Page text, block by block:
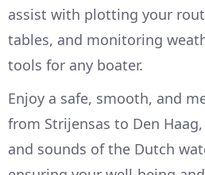
assist with plotting your
tables, and monitoring
tools for any boater.
Enjoy a safe, smooth, and
from Strijensas to Den
and sounds of the Dutch